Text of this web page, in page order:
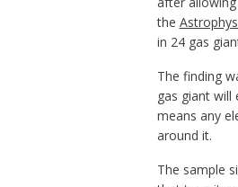
the
in 24 gas
The finding
gas giant
means any
around it.
The sample